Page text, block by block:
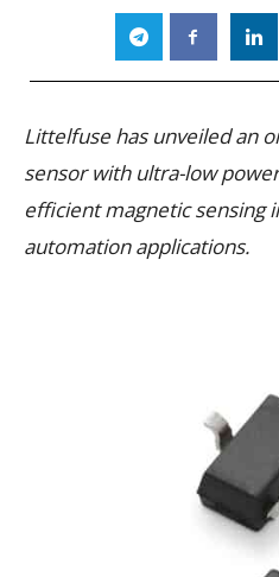
Littelfuse has unveiled an
sensor with ultra-low
efficient magnetic sensing
automation applications.